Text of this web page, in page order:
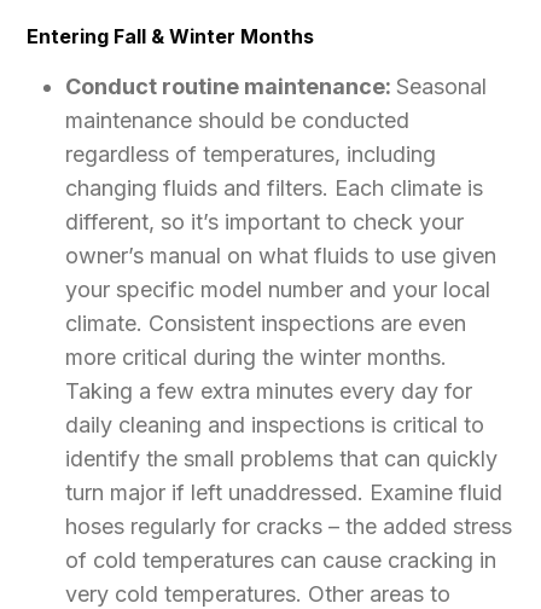
Entering Fall & Winter Months
Conduct routine maintenance: Seasonal
maintenance should be conducted
regardless of temperatures, including
changing fluids and filters. Each climate is
different, so it’s important to check your
owner’s manual on what fluids to use given
your specific model number and your local
climate. Consistent inspections are even
more critical during the winter months.
Taking a few extra minutes every day for
daily cleaning and inspections is critical to
identify the small problems that can quickly
turn major if left unaddressed. Examine fluid
hoses regularly for cracks – the added stress
of cold temperatures can cause cracking in
very cold temperatures. Other areas to